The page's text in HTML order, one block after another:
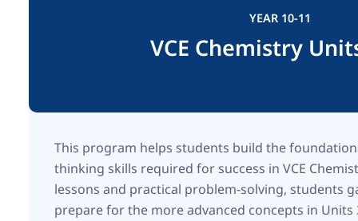
YEAR 10-11
VCE Chemistry
This program helps students build the
thinking skills required for success in VCE
lessons and practical problem-solving, students
prepare for the more advanced concepts in Units